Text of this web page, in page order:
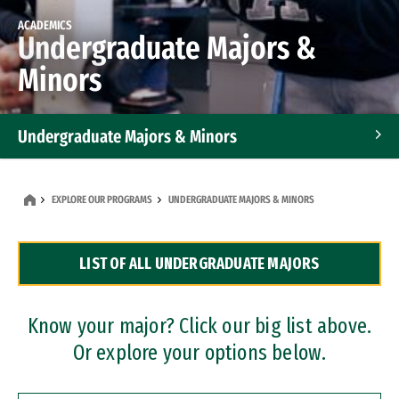
ACADEMICS
Undergraduate Majors &
Minors
Undergraduate Majors & Minors
Dual Degree Programs
Professional Certificates
EXPLORE OUR PROGRAMS UNDERGRADUATE MAJORS & MINORS
LIST OF ALL UNDERGRADUATE MAJORS
Know your major? Click our big list above.
Or explore your options below.